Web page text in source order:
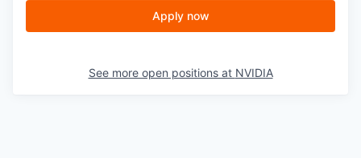
Apply now
See more open positions at NVIDIA